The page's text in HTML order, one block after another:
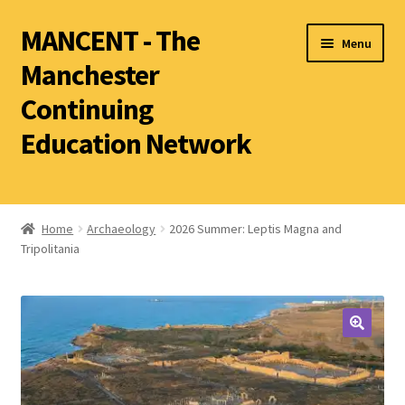
MANCENT - The
Manchester
Continuing
Education Network
Menu
World Archaeology
History other than Ancient History
Latin
Literature
Home Archaeology
2026 Summer: Leptis Magna and
Tripolitania